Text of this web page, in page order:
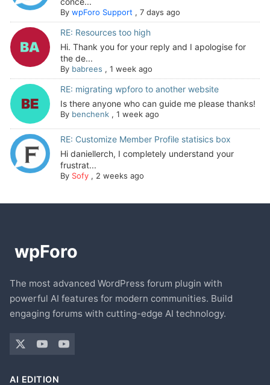
By wpForo Support , 7 days ago
RE: Resources too high
Hi. Thank you for your reply and I apologise for
the de...
By babrees , 1 week ago
RE: migrating wpforo to another website
Is there anyone who can guide me please thanks!
By benchenk, 1 week ago
RE: Customize Member Profile statisics box
Hi daniellerch, I completely understand your
frustrat...
By Sofy, 2 weeks ago
The most advanced WordPress forum plugin with
powerful AI features for modern communities. Build
engaging forums with cutting-edge AI technology.
AI EDITION